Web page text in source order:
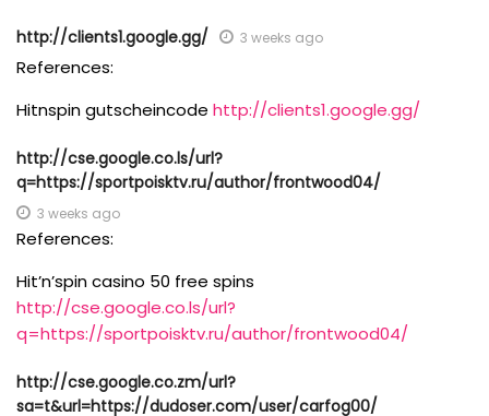
http://clients1.google.gg/ 3 weeks ago
References:
Hitnspin gutscheincode http://clients1.google.gg/
http://cse.google.co.ls/url?
q=https://sportpoisktv.ru/author/frontwood04/
3 weeks ago
References:
Hit’n’spin casino 50 free spins
http://cse.google.co.ls/url?
q=https://sportpoisktv.ru/author/frontwood04/
http://cse.google.co.zm/url?
sa=t&url=https://dudoser.com/user/carfog00/